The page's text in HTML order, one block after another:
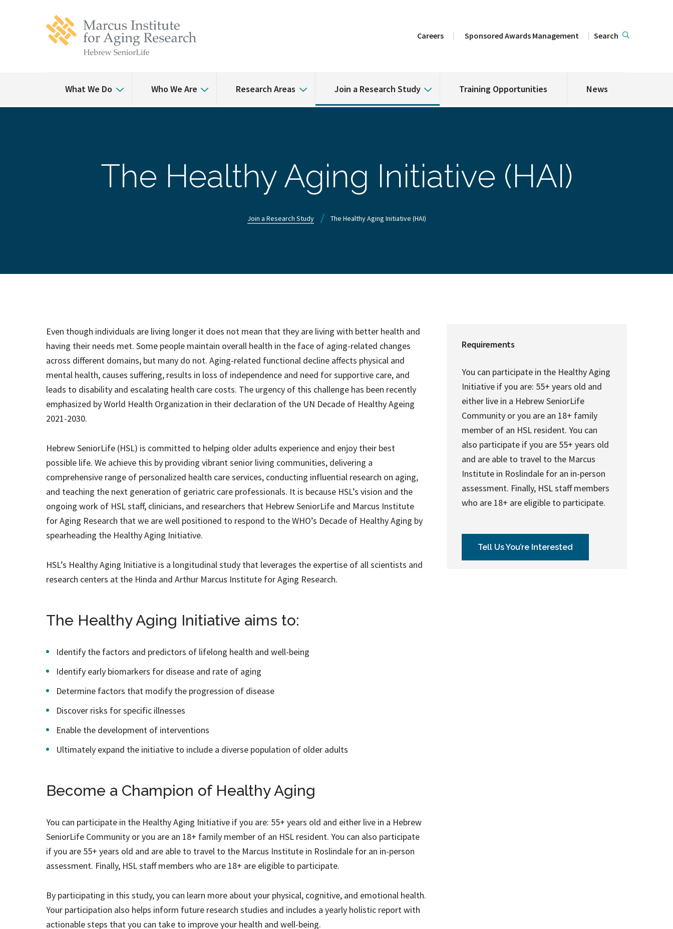
Careers Sponsored Awards Management Search
What We Do Who We Are Research Areas Join a Research Study Training Opportunities News
The Healthy Aging Initiative (HAI)
Join a Research Study The Healthy Aging Initiative (HAI)
Even though individuals are living longer it does not mean that they are living with better health and
having their needs met. Some people maintain overall health in the face of aging-related changes
across different domains, but many do not. Aging-related functional decline affects physical and
mental health, causes suffering, results in loss of independence and need for supportive care, and
leads to disability and escalating health care costs. The urgency of this challenge has been recently
emphasized by World Health Organization in their declaration of the UN Decade of Healthy Ageing
2021-2030.
Hebrew SeniorLife (HSL) is committed to helping older adults experience and enjoy their best
possible life. We achieve this by providing vibrant senior living communities, delivering a
comprehensive range of personalized health care services, conducting influential research on aging,
and teaching the next generation of geriatric care professionals. It is because HSL’s vision and the
ongoing work of HSL staff, clinicians, and researchers that Hebrew SeniorLife and Marcus Institute
for Aging Research that we are well positioned to respond to the WHO’s Decade of Healthy Aging by
spearheading the Healthy Aging Initiative.
HSL’s Healthy Aging Initiative is a longitudinal study that leverages the expertise of all scientists and
research centers at the Hinda and Arthur Marcus Institute for Aging Research.
The Healthy Aging Initiative aims to:
Identify the factors and predictors of lifelong health and well-being
Identify early biomarkers for disease and rate of aging
Determine factors that modify the progression of disease
Discover risks for specific illnesses
Enable the development of interventions
Ultimately expand the initiative to include a diverse population of older adults
Become a Champion of Healthy Aging
You can participate in the Healthy Aging Initiative if you are: 55+ years old and either live in a Hebrew
SeniorLife Community or you are an 18+ family member of an HSL resident. You can also participate
if you are 55+ years old and are able to travel to the Marcus Institute in Roslindale for an in-person
assessment. Finally, HSL staff members who are 18+ are eligible to participate.
By participating in this study, you can learn more about your physical, cognitive, and emotional health.
Your participation also helps inform future research studies and includes a yearly holistic report with
actionable steps that you can take to improve your health and well-being.
Requirements
You can participate in the Healthy Aging
Initiative if you are: 55+ years old and
either live in a Hebrew SeniorLife
Community or you are an 18+ family
member of an HSL resident. You can
also participate if you are 55+ years old
and are able to travel to the Marcus
Institute in Roslindale for an in-person
assessment. Finally, HSL staff members
who are 18+ are eligible to participate.
Tell Us You’re Interested